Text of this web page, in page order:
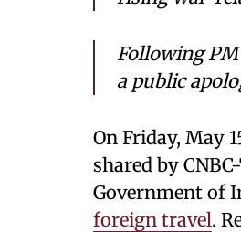
Following PM
a public
On Friday, May
shared by
Government of
foreign travel.